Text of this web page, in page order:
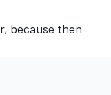
because then